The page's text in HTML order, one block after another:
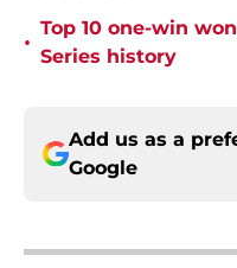
•
Top 10 one-win
Series history
Add us as a
Google